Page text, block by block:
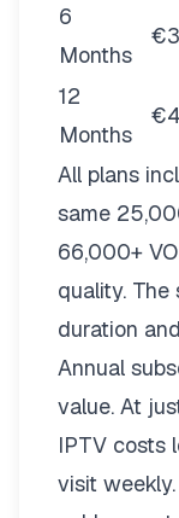
6
Months
12
Months
All plans
same
66,000+
quality.
duration
Annual
value. At
IPTV costs
visit